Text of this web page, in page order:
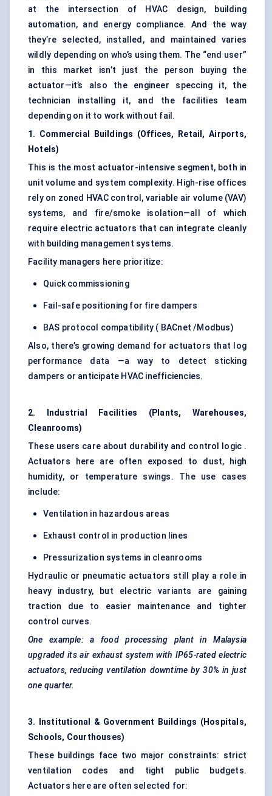
at the intersection of HVAC design, building
automation, and energy compliance. And the way
they’re selected, installed, and maintained varies
wildly depending on who’s using them. The “end user”
in this market isn’t just the person buying the
actuator—it’s also the engineer speccing it, the
technician installing it, and the facilities team
depending on it to work without fail.
1. Commercial Buildings (Offices, Retail, Airports,
Hotels)
This is the most actuator-intensive segment, both in
unit volume and system complexity. High-rise offices
rely on zoned HVAC control, variable air volume (VAV)
systems, and fire/smoke isolation—all of which
require electric actuators that can integrate cleanly
with building management systems.
Facility managers here prioritize:
Quick commissioning
Fail-safe positioning for fire dampers
BAS protocol compatibility ( BACnet /Modbus)
Also, there’s growing demand for actuators that log
performance data —a way to detect sticking
dampers or anticipate HVAC inefficiencies.
2. Industrial Facilities (Plants, Warehouses,
Cleanrooms)
These users care about durability and control logic .
Actuators here are often exposed to dust, high
humidity, or temperature swings. The use cases
include:
Ventilation in hazardous areas
Exhaust control in production lines
Pressurization systems in cleanrooms
Hydraulic or pneumatic actuators still play a role in
heavy industry, but electric variants are gaining
traction due to easier maintenance and tighter
control curves.
One example: a food processing plant in Malaysia
upgraded its air exhaust system with IP65-rated electric
actuators, reducing ventilation downtime by 30% in just
one quarter.
3. Institutional & Government Buildings (Hospitals,
Schools, Courthouses)
These buildings face two major constraints: strict
ventilation codes and tight public budgets.
Actuators here are often selected for: